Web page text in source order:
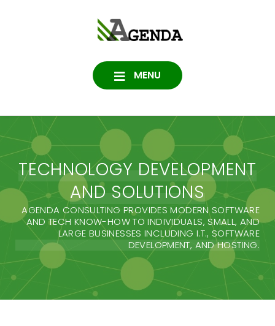
Consulting
DATA PROTECTION
MENU
TECHNOLOGY DEVELOPMENT
AND SOLUTIONS
AGENDA CONSULTING PROVIDES MODERN SOFTWARE
AND TECH KNOW-HOW TO INDIVIDUALS, SMALL, AND
LARGE BUSINESSES INCLUDING I.T., SOFTWARE
DEVELOPMENT, AND HOSTING.